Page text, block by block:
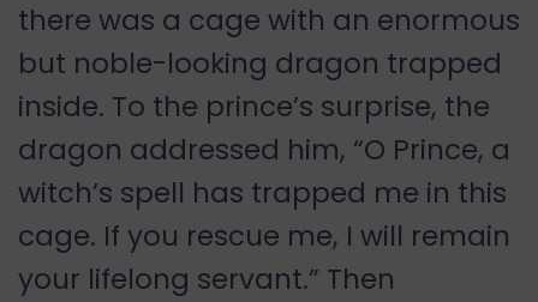
there was a cage with an enormous
but noble-looking dragon trapped
inside. To the prince’s surprise, the
dragon addressed him, “O Prince, a
witch’s spell has trapped me in this
cage. If you rescue me, I will remain
your lifelong servant.” Then